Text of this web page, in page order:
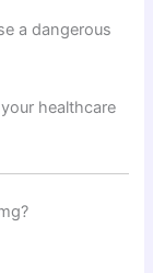
a dangerous
healthcare